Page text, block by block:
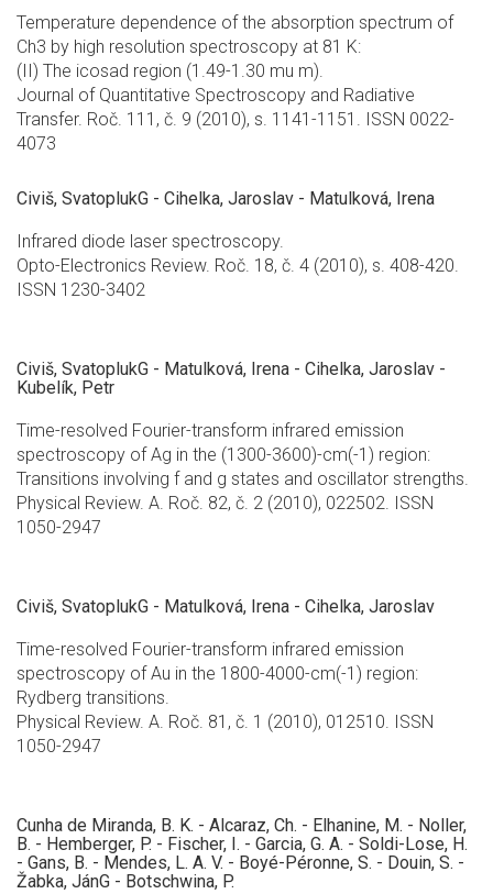
Temperature dependence of the absorption spectrum of
Ch3 by high resolution spectroscopy at 81 K:
(II) The icosad region (1.49-1.30 mu m).
Journal of Quantitative Spectroscopy and Radiative
Transfer. Roč. 111, č. 9 (2010), s. 1141-1151. ISSN 0022-
4073
Civiš, SvatoplukG - Cihelka, Jaroslav - Matulková, Irena
Infrared diode laser spectroscopy.
Opto-Electronics Review. Roč. 18, č. 4 (2010), s. 408-420.
ISSN 1230-3402
Civiš, SvatoplukG - Matulková, Irena - Cihelka, Jaroslav -
Kubelík, Petr
Time-resolved Fourier-transform infrared emission
spectroscopy of Ag in the (1300-3600)-cm(-1) region:
Transitions involving f and g states and oscillator strengths.
Physical Review. A. Roč. 82, č. 2 (2010), 022502. ISSN
1050-2947
Civiš, SvatoplukG - Matulková, Irena - Cihelka, Jaroslav
Time-resolved Fourier-transform infrared emission
spectroscopy of Au in the 1800-4000-cm(-1) region:
Rydberg transitions.
Physical Review. A. Roč. 81, č. 1 (2010), 012510. ISSN
1050-2947
Cunha de Miranda, B. K. - Alcaraz, Ch. - Elhanine, M. - Noller,
B. - Hemberger, P. - Fischer, I. - Garcia, G. A. - Soldi-Lose, H.
- Gans, B. - Mendes, L. A. V. - Boyé-Péronne, S. - Douin, S. -
Žabka, JánG - Botschwina, P.